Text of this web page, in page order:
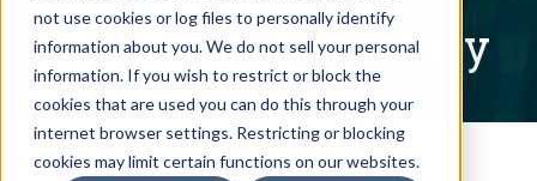
not use cookies or log files to personally identify
information about you. We do not sell your personal
information. If you wish to restrict or block the
cookies that are used you can do this through your
internet browser settings. Restricting or blocking
cookies may limit certain functions on our websites.
Written Commentary